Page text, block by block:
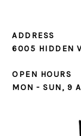
ADDRESS
6005 HIDDEN
OPEN HOURS
MON - SUN, 9